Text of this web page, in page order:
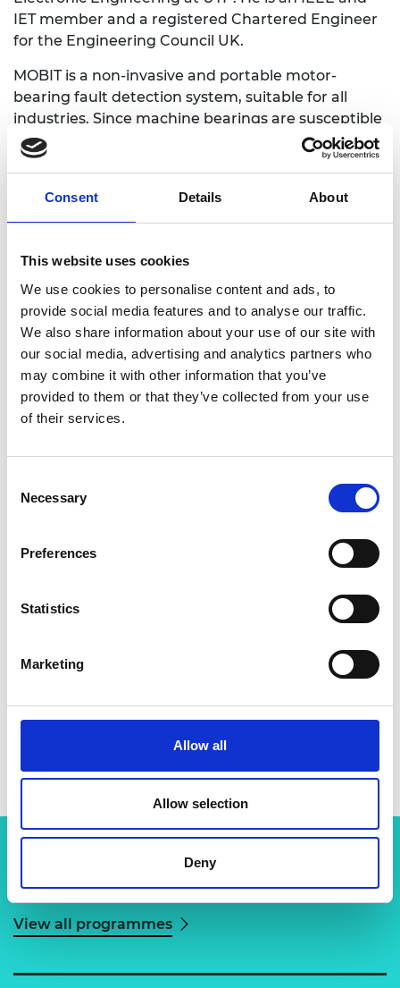
Consent Details About
This website uses cookies
We use cookies to personalise content and ads, to
provide social media features and to analyse our traffic.
We also share information about your use of our site with
our social media, advertising and analytics partners who
may combine it with other information that you’ve
provided to them or that they’ve collected from your use
of their services.
Selection
Necessary
Preferences
Statistics
Marketing
Allow all
Allow selection
Deny
IET member and a registered Chartered Engineer
for the Engineering Council UK.
MOBIT is a non-invasive and portable motor-
bearing fault detection system, suitable for all
industries. Since machine bearings are susceptible
to excessive wear and tear, it is essential to have
advanced warning systems to detect and diagnose
issue by using the motor's real-time current signals
to detect any failures, ensuring uninterrupted
Related content
View all programmes